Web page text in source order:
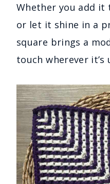
Whether you add it
or let it shine in a
square brings a
touch wherever it’s